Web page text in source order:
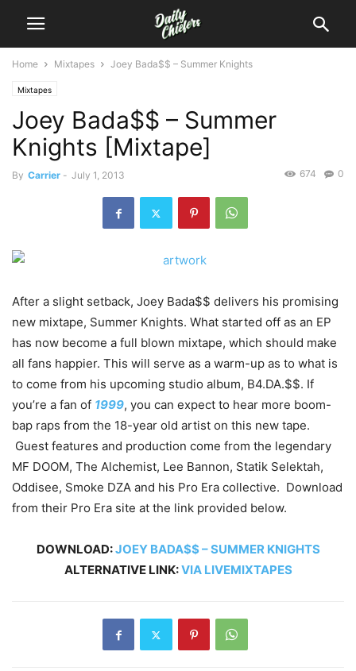
Home Mixtapes Joey Bada$$ – Summer Knights
Mixtapes
Joey Bada$$ – Summer
Knights [Mixtape]
By Carrier - July 1, 2013 0
674
After a slight setback, Joey Bada$$ delivers his promising
new mixtape, Summer Knights. What started off as an EP
has now become a full blown mixtape, which should make
all fans happier. This will serve as a warm-up as to what is
to come from his upcoming studio album, B4.DA.$$. If
you’re a fan of 1999, you can expect to hear more boom-
bap raps from the 18-year old artist on this new tape.
Guest features and production come from the legendary
MF DOOM, The Alchemist, Lee Bannon, Statik Selektah,
Oddisee, Smoke DZA and his Pro Era collective. Download
from their Pro Era site at the link provided below.
DOWNLOAD:JOEY BADA$$ – SUMMER KNIGHTS
ALTERNATIVE LINK:VIA LIVEMIXTAPES